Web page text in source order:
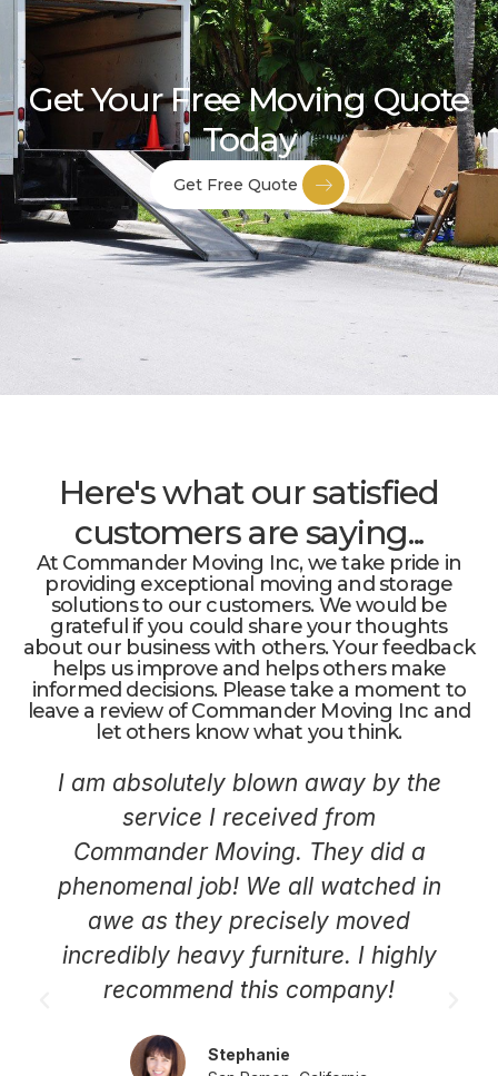
Get Your Free Moving Quote
Today
Get Free Quote
Here's what our satisfied
customers are saying...
At Commander Moving Inc, we take pride in
providing exceptional moving and storage
solutions to our customers. We would be
grateful if you could share your thoughts
about our business with others. Your feedback
helps us improve and helps others make
informed decisions. Please take a moment to
leave a review of Commander Moving Inc and
let others know what you think.
I am absolutely blown away by the
service I received from
Commander Moving. They did a
phenomenal job! We all watched in
awe as they precisely moved
incredibly heavy furniture. I highly
recommend this company!
Stephanie